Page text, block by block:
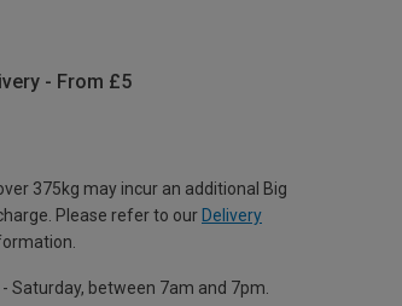
- From £5
375kg may incur an additional Big
Please refer to our Delivery
Saturday, between 7am and 7pm.